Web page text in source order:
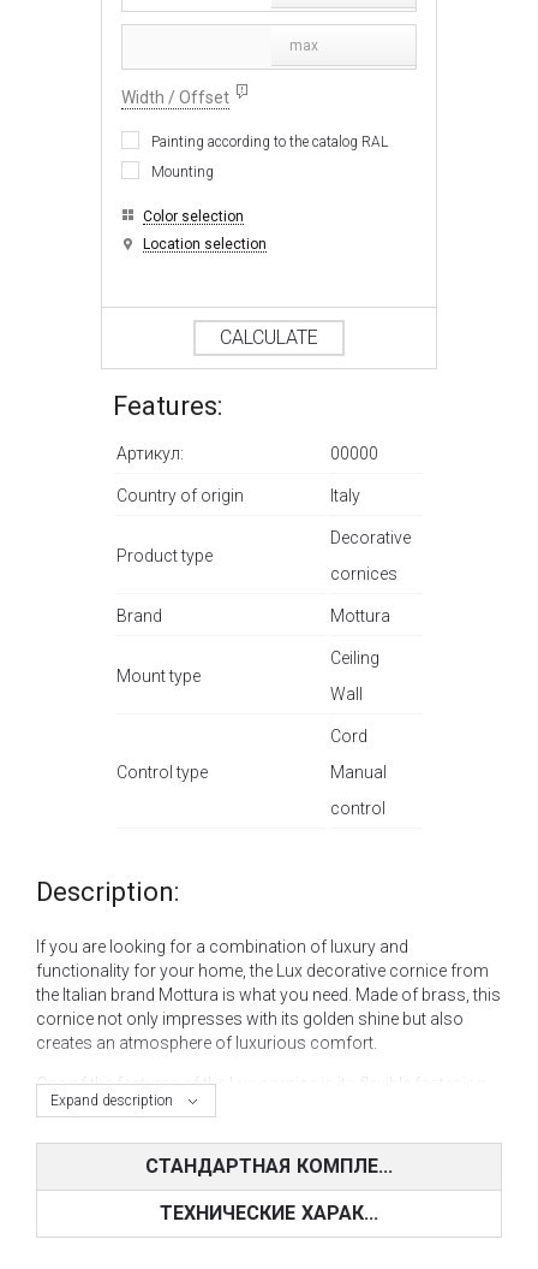
max
Width / Offset
Painting according to the catalog RAL
Mounting
Color selection
Location selection
CALCULATE
Features:
Артикул: 00000
Country of origin Italy
Product type
Decorative
cornices
Brand Mottura
Mount type
Ceiling
Wall
Control type
Cord
Manual
control
Expand description
Description:
If you are looking for a combination of luxury and
functionality for your home, the Lux decorative cornice from
the Italian brand Mottura is what you need. Made of brass, this
cornice not only impresses with its golden shine but also
creates an atmosphere of luxurious comfort.
One of the features of the Lux cornice is its flexible fastening
system. You can choose a wall or ceiling mount, which
harmoniously as possible into any interior, from classic to
The control type of this curtain rod is also extremely
convenient, allowing you to choose between manual control
СТАНДАРТНАЯ КОМПЛЕ...
ТЕХНИЧЕСКИЕ ХАРАК...